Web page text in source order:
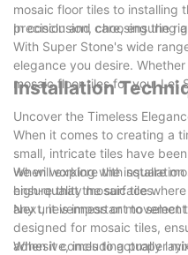
mosaic floor tiles to installing
precision and care, ensuring
In conclusion, choosing the
With Super Stone's wide
elegance you desire.
mosaic floor tiles for you. Let
Installation
Uncover the Timeless
When it comes to creating a
small, intricate tiles have
we will explore the
high-quality mosaic tiles.
When working with square
ensure that the surface
any unevenness or
Next, it is important to select
designed for mosaic tiles,
adhesive, including proper
When it comes to actually